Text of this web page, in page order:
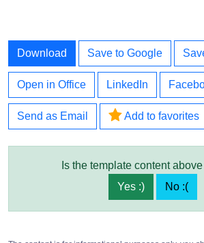
Download Save to Google
Open in Office LinkedIn
Send as Email Add to favorites
Is the template content
Yes :)
No :(